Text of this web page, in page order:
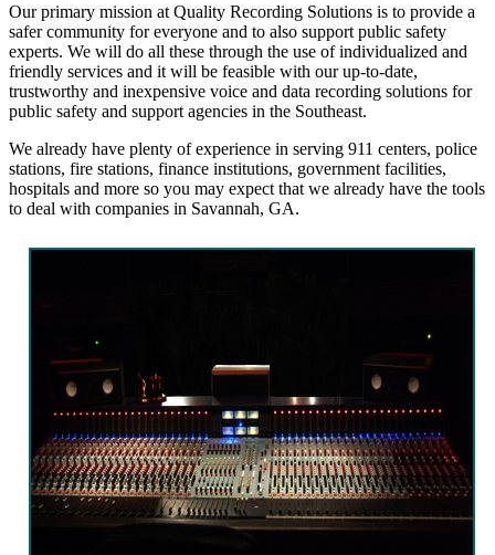
Our primary mission at Quality Recording Solutions is to provide a
safer community for everyone and to also support public safety
experts. We will do all these through the use of individualized and
friendly services and it will be feasible with our up-to-date,
trustworthy and inexpensive voice and data recording solutions for
public safety and support agencies in the Southeast.
We already have plenty of experience in serving 911 centers, police
stations, fire stations, finance institutions, government facilities,
hospitals and more so you may expect that we already have the tools
to deal with companies in Savannah, GA.